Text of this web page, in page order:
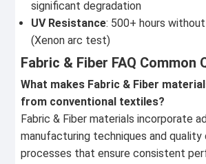
significant degradation
UV Resistance: 500+ hours
(Xenon arc test)
Fabric & Fiber FAQ Common
What makes Fabric & Fiber
from conventional textiles?
Fabric & Fiber materials incorporate
manufacturing techniques and quality
processes that ensure consistent